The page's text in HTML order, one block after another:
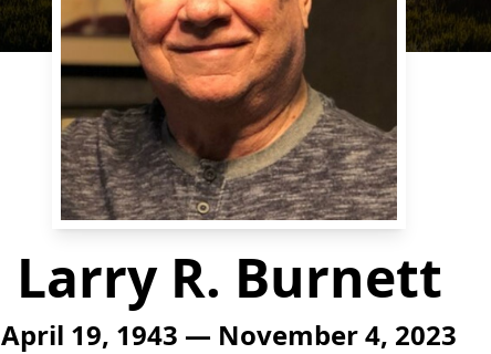
Larry R. Burnett
April 19, 1943 — November 4, 2023